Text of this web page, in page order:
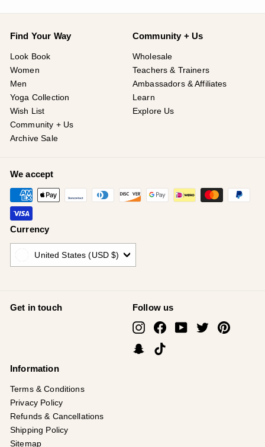
Find Your Way
Look Book
Women
Men
Yoga Collection
Wish List
Community + Us
Archive Sale
Community + Us
Wholesale
Teachers & Trainers
Ambassadors & Affiliates
Learn
Explore Us
We accept
Currency
United States (USD $)
Get in touch Follow us
InstagramFacebookYouTube
TwitterPinterest
Snapchat
Information
Terms & Conditions
Privacy Policy
Refunds & Cancellations
Shipping Policy
Sitemap